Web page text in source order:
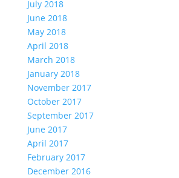
July 2018
June 2018
May 2018
April 2018
March 2018
January 2018
November 2017
October 2017
September 2017
June 2017
April 2017
February 2017
December 2016